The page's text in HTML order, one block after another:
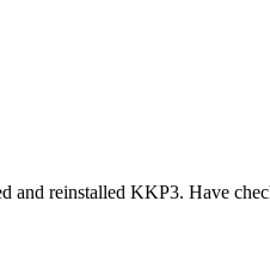
and reinstalled KKP3. Have